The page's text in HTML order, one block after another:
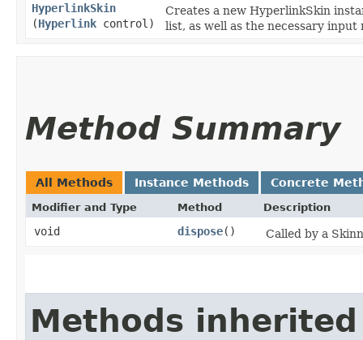
HyperlinkSkin
(Hyperlink control)
Creates a new HyperlinkSkin
list, as well as the necessary input
Method Summary
All Methods Instance Methods Concrete
Modifier and Type Method Description
void dispose() Called by a
Methods